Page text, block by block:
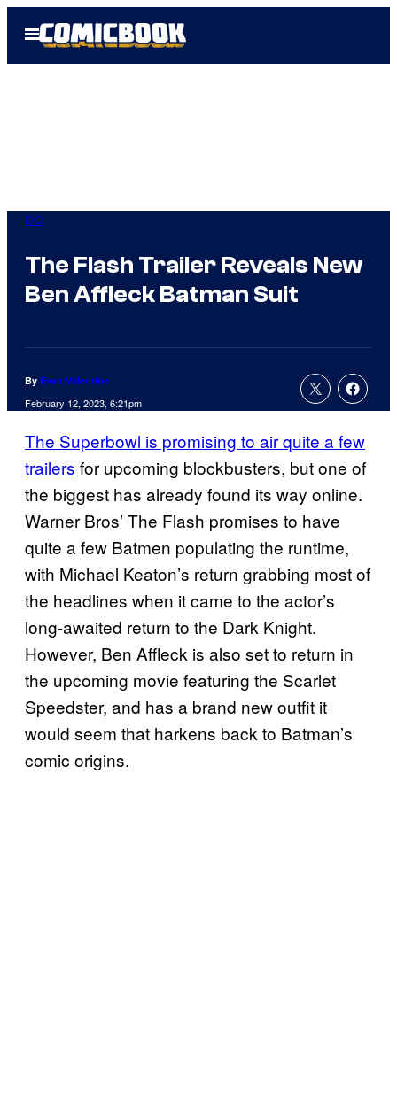
Open
Menu
DC
The Flash Trailer Reveals New
Ben Affleck Batman Suit
By Evan Valentine
February 12, 2023, 6:21pm
The Superbowl is promising to air quite a few
trailers for upcoming blockbusters, but one of
the biggest has already found its way online.
Warner Bros’ The Flash promises to have
quite a few Batmen populating the runtime,
with Michael Keaton’s return grabbing most of
the headlines when it came to the actor’s
long-awaited return to the Dark Knight.
However, Ben Affleck is also set to return in
the upcoming movie featuring the Scarlet
Speedster, and has a brand new outfit it
would seem that harkens back to Batman’s
comic origins.